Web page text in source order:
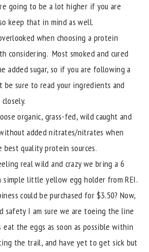
going to be a lot higher if you are
keep that in mind as well.
when choosing a protein
considering. Most smoked and cured
added sugar, so if you are following a
sure to read your ingredients and
organic, grass-fed, wild caught and
added nitrates/nitrates when
quality protein sources.
real wild and crazy we bring a 6
simple little yellow egg holder from REI.
could be purchased for $3.50? Now,
safety I am sure we are toeing the line
eat the eggs as soon as possible within
the trail, and have yet to get sick but